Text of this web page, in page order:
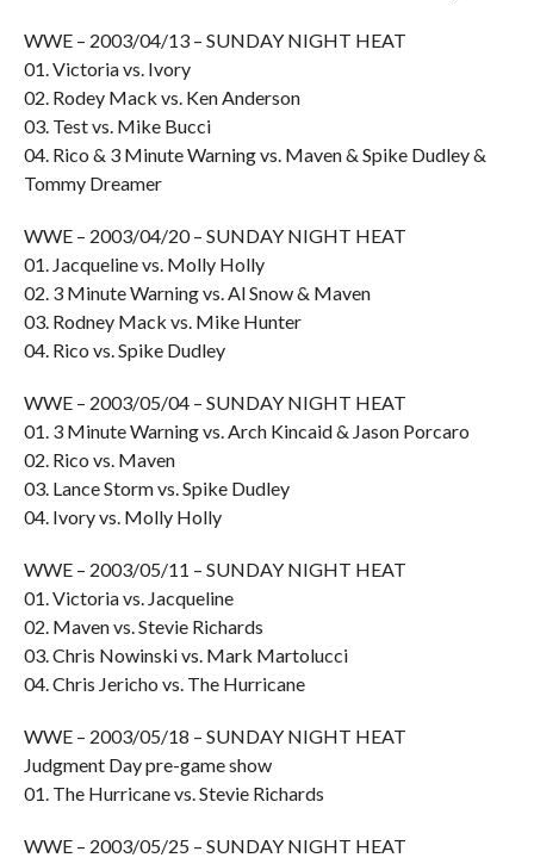
WWE – 2003/04/13 – SUNDAY NIGHT HEAT
01. Victoria vs. Ivory
02. Rodey Mack vs. Ken Anderson
03. Test vs. Mike Bucci
04. Rico & 3 Minute Warning vs. Maven & Spike Dudley &
Tommy Dreamer
WWE – 2003/04/20 – SUNDAY NIGHT HEAT
01. Jacqueline vs. Molly Holly
02. 3 Minute Warning vs. Al Snow & Maven
03. Rodney Mack vs. Mike Hunter
04. Rico vs. Spike Dudley
WWE – 2003/05/04 – SUNDAY NIGHT HEAT
01. 3 Minute Warning vs. Arch Kincaid & Jason Porcaro
02. Rico vs. Maven
03. Lance Storm vs. Spike Dudley
04. Ivory vs. Molly Holly
WWE – 2003/05/11 – SUNDAY NIGHT HEAT
01. Victoria vs. Jacqueline
02. Maven vs. Stevie Richards
03. Chris Nowinski vs. Mark Martolucci
04. Chris Jericho vs. The Hurricane
WWE – 2003/05/18 – SUNDAY NIGHT HEAT
Judgment Day pre-game show
01. The Hurricane vs. Stevie Richards
WWE – 2003/05/25 – SUNDAY NIGHT HEAT